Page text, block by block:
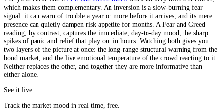
which makes them complementary. An inversion is a slow-burning fear
signal: it can warn of trouble a year or more before it arrives, and its mere
presence can quietly dampen risk appetite for months. A Fear and Greed
reading, by contrast, captures the immediate, day-to-day mood, the sharp
spikes of panic and relief that play out in hours. Watching both gives you
two layers of the picture at once: the long-range structural warning from the
bond market, and the live emotional temperature of the crowd reacting to it.
Neither replaces the other, and together they are more informative than
either alone.
See it live
Track the market mood in real time, free.